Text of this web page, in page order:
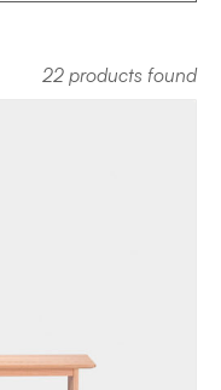
22 products found